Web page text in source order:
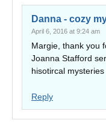
Danna - cozy
April 6, 2016 at 9:24 am
Margie, thank you
Joanna Stafford
hisotircal
Reply